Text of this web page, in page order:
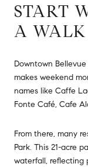
START
A WALK
Downtown
makes weekend
names like Caffe
Fonte Café, Cafe
From there, many
Park. This 21-acre
waterfall, reflecting